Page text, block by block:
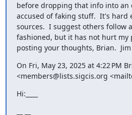
before dropping that info into
accused of faking stuff.  It's
sources.  I suggest others follow
fashioned, but it has not hurt my
posting your thoughts, Brian.
On Fri, May 23, 2025 at 4:22 PM
<members@lists.sigcis.org
Hi:____